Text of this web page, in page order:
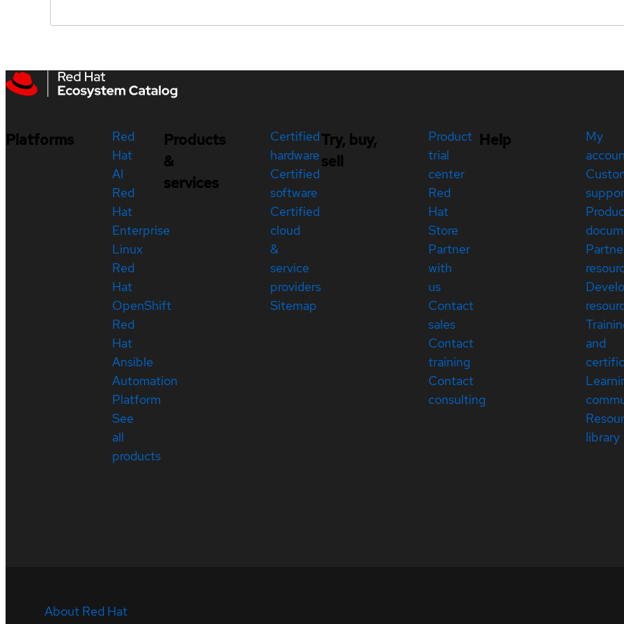
Platforms
Red
Hat
AI
Red
Hat
Enterprise
Linux
Red
Hat
OpenShift
Red
Hat
Ansible
Automation
Platform
See
all
products
Products
&
services
Certified
hardware
Certified
software
Certified
cloud
&
service
providers
Sitemap
Try, buy,
sell
Product
trial
center
Red
Hat
Store
Partner
with
us
Contact
sales
Contact
training
Contact
consulting
Help
My
and
library
About Red Hat